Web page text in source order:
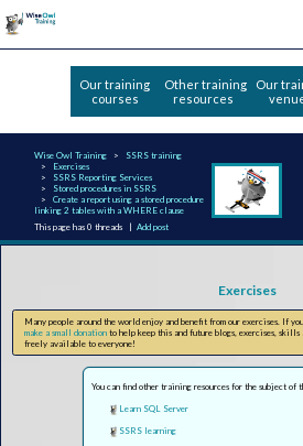
Our training
courses
Other training
resources
Our
Wise Owl Training
SSRS training
Exercises
SSRS Reporting Services
Stored procedures in SSRS
Create a report using a stored procedure
linking 2 tables with a WHERE clause
This page has 0 threads |Add post
Exercises
Many people around the world enjoy and benefit from our exercises. If
make a small donation to help keep this and future blogs, exercises, skills
freely available to everyone!
You can find other training resources for the subject of
Learn SQL Server
SSRS learning